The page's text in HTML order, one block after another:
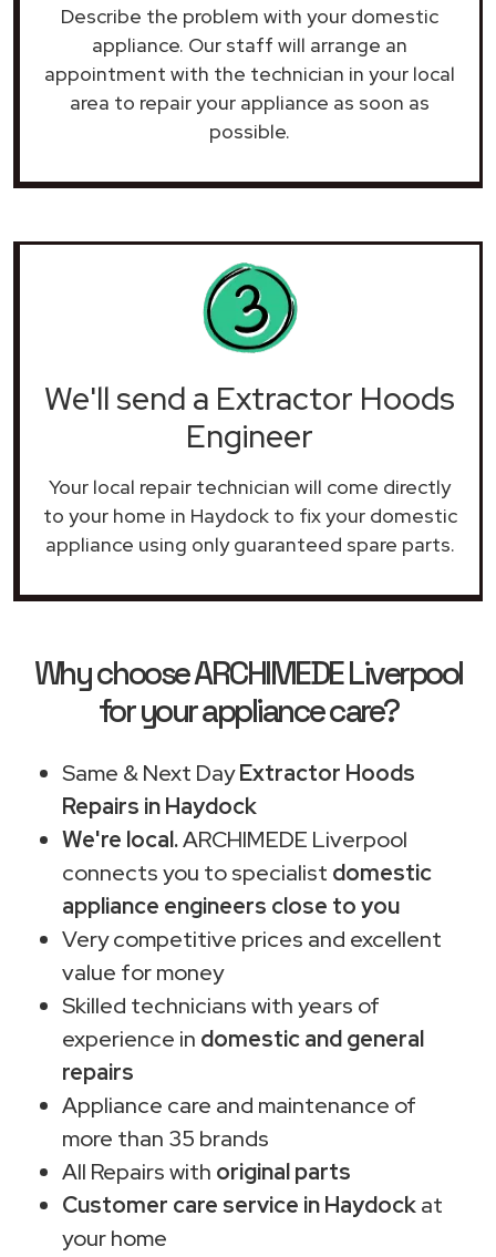
Describe the problem with your domestic
appliance. Our staff will arrange an
appointment with the technician in your local
area to repair your appliance as soon as
possible.
We'll send a Extractor Hoods
Engineer
Your local repair technician will come directly
to your home in Haydock to fix your domestic
appliance using only guaranteed spare parts.
Why choose ARCHIMEDE Liverpool
for your appliance care?
Same & Next DayExtractor Hoods
Repairs in Haydock
We're local.ARCHIMEDE Liverpool
connects you to specialist domestic
appliance engineers close to you
Very competitive prices and excellent
value for money
Skilled technicians with years of
experience in domestic and general
repairs
Appliance care and maintenance of
more than 35 brands
All Repairs with original parts
Customer care service in Haydockat
your home